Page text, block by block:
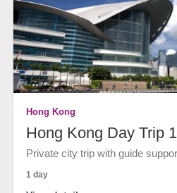
Hong Kong
Hong Kong Day Trip 1
Private city trip with guide
1 day